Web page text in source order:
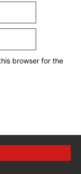
browser for the